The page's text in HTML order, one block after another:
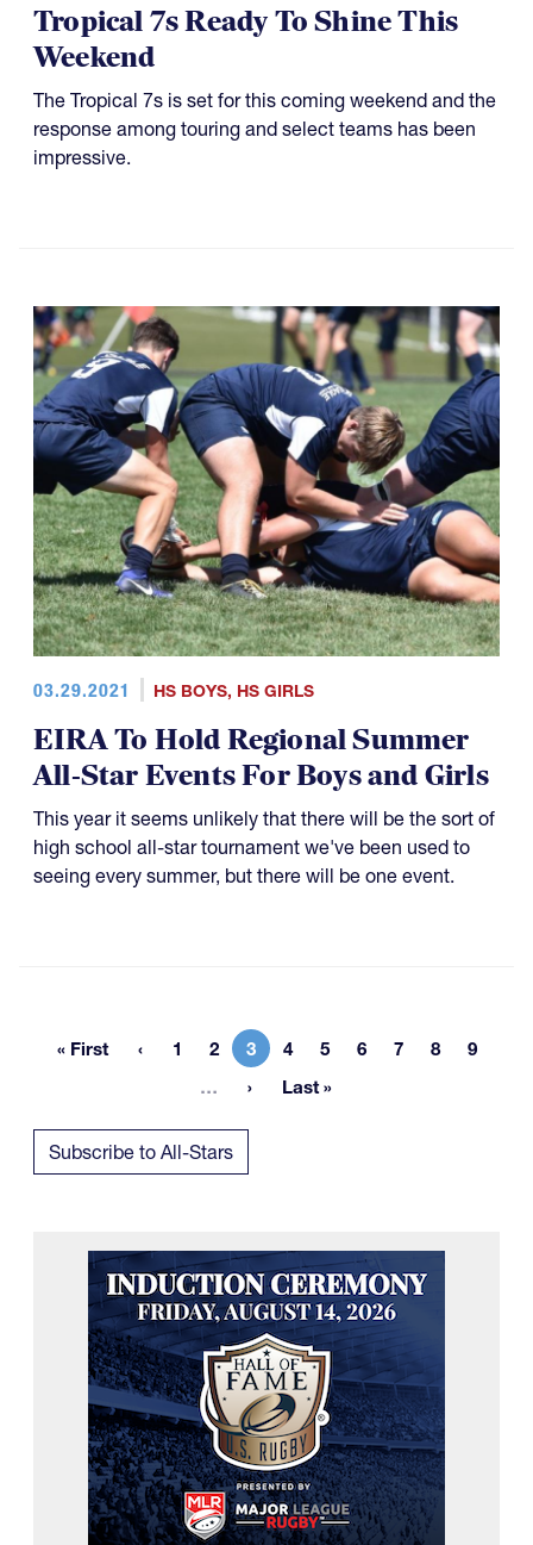
Tropical 7s Ready To Shine This
Weekend
The Tropical 7s is set for this coming weekend and the
response among touring and select teams has been
impressive.
03.29.2021 HS BOYS, HS GIRLS
EIRA To Hold Regional Summer
All-Star Events For Boys and Girls
This year it seems unlikely that there will be the sort of
high school all-star tournament we've been used to
seeing every summer, but there will be one event.
First page
« First Page
1 Page
2 Current page
3 Page
4 Page
5 Page
6 Page
7 Page
8 Page
9
…
More pages
Last page
Last »
Subscribe to All-Stars